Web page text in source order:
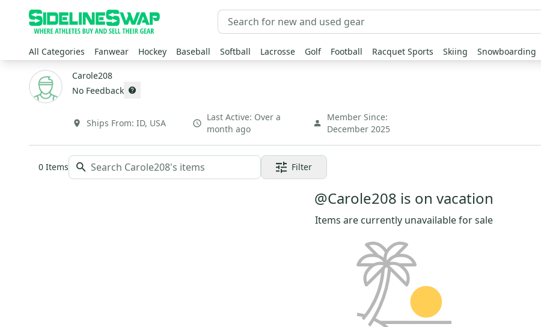
All Categories Fanwear Hockey Baseball Softball Lacrosse Golf Football Racquet Sports Skiing Snowboarding
Carole208
No Feedback
Ships From: ID, USA
Last Active: Over a
month ago
Member Since:
December 2025
0 Items Filter
@Carole208 is on vacation
Items are currently unavailable for sale